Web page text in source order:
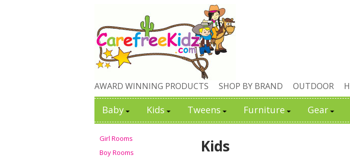
AWARD WINNING PRODUCTS SHOP BY BRAND OUTDOOR
Baby Kids Tweens Furniture Gear
Girl Rooms
Boy Rooms
Kids